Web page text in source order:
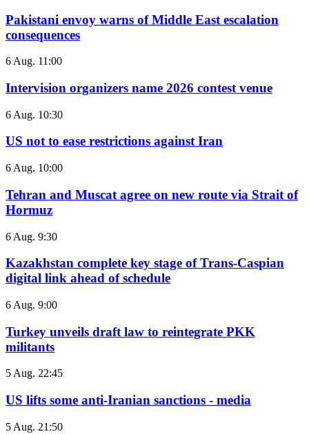
Pakistani envoy warns of Middle East escalation
consequences
6 Aug. 11:00
Intervision organizers name 2026 contest venue
6 Aug. 10:30
US not to ease restrictions against Iran
6 Aug. 10:00
Tehran and Muscat agree on new route via Strait of
Hormuz
6 Aug. 9:30
Kazakhstan complete key stage of Trans-Caspian
digital link ahead of schedule
6 Aug. 9:00
Turkey unveils draft law to reintegrate PKK
militants
5 Aug. 22:45
US lifts some anti-Iranian sanctions - media
5 Aug. 21:50